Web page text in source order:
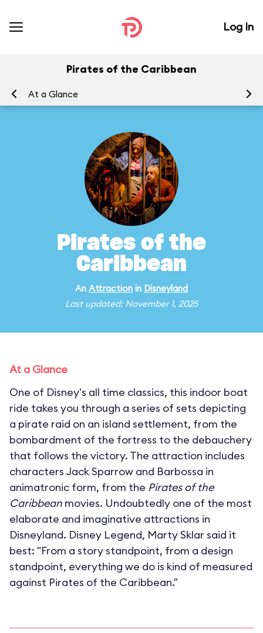
Log In
Pirates of the Caribbean
At a Glance
Pirates of the
Caribbean
An Attraction in Disneyland
Last updated: November 1, 2025
At a Glance
One of Disney's all time classics, this indoor boat
ride takes you through a series of sets depicting
a pirate raid on an island settlement, from the
bombardment of the fortress to the debauchery
that follows the victory. The attraction includes
characters Jack Sparrow and Barbossa in
animatronic form, from the Pirates of the
Caribbean movies. Undoubtedly one of the most
elaborate and imaginative attractions in
Disneyland. Disney Legend, Marty Sklar said it
best: "From a story standpoint, from a design
standpoint, everything we do is kind of measured
against Pirates of the Caribbean."